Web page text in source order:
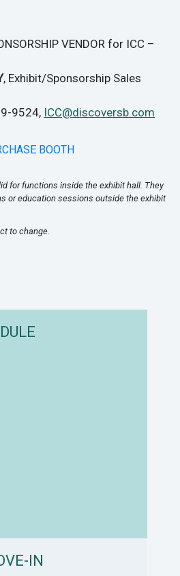
VENDOR for ICC –
, Exhibit/Sponsorship Sales
9524, ICC@discoversb.com
BOOTH
for functions inside the exhibit hall. They
or education sessions outside the exhibit
to change.
IN